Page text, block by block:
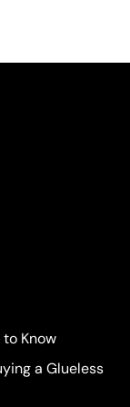
Know
a Glueless